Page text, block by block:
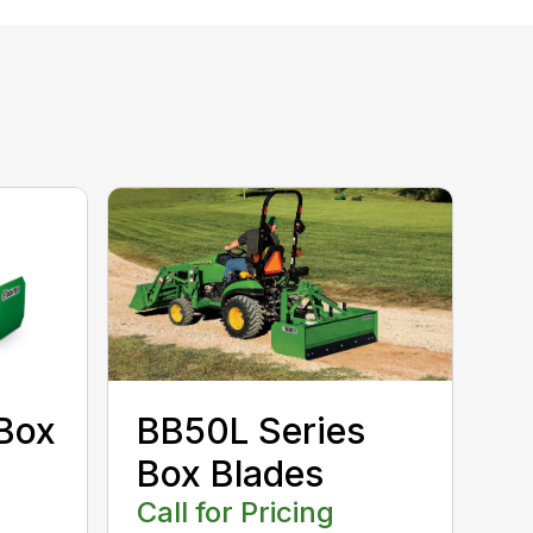
BB50L Series
Box Blades
Call for Pricing